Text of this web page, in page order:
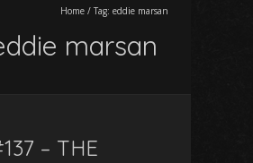
Home / Tag: eddie marsan
marsan
– THE